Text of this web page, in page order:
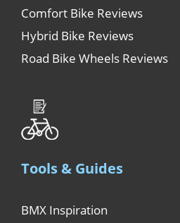
Comfort Bike Reviews
Hybrid Bike Reviews
Road Bike Wheels Reviews
Tools & Guides
BMX Inspiration